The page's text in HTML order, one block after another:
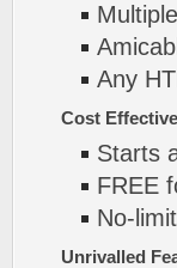
Any
Cost Effective
Starts
FREE
No-
Unrivalled